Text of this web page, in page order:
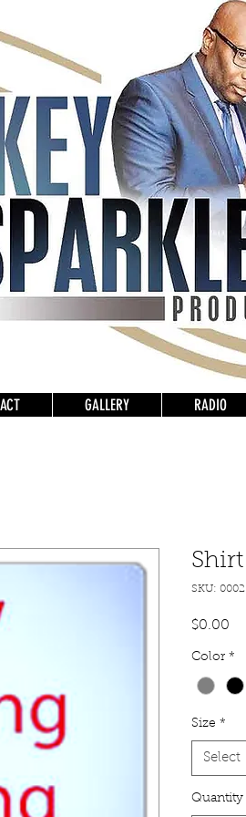
GALLERY RADIO
Shirt
SKU: 0002
$0.00
Color *
Size *
Select
Quantity